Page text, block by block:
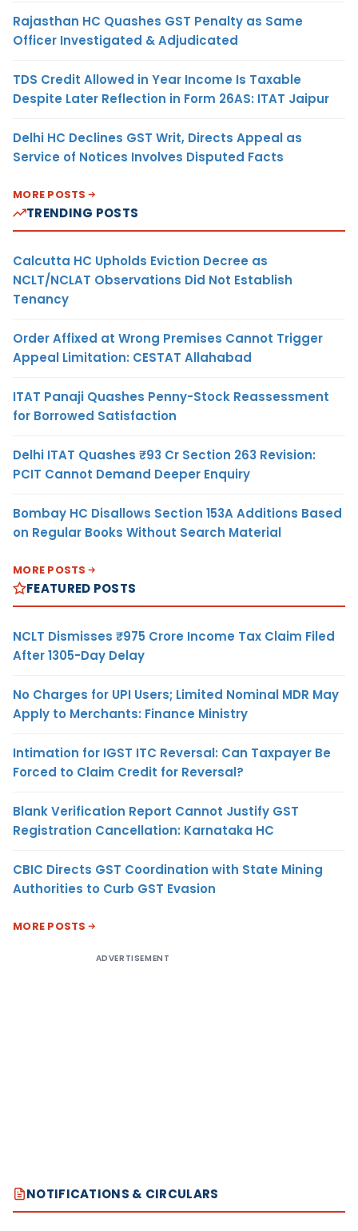
Rajasthan HC Quashes GST Penalty as Same
Officer Investigated & Adjudicated
TDS Credit Allowed in Year Income Is Taxable
Despite Later Reflection in Form 26AS: ITAT Jaipur
Delhi HC Declines GST Writ, Directs Appeal as
Service of Notices Involves Disputed Facts
MORE POSTS
TRENDING POSTS
Calcutta HC Upholds Eviction Decree as
NCLT/NCLAT Observations Did Not Establish
Tenancy
Order Affixed at Wrong Premises Cannot Trigger
Appeal Limitation: CESTAT Allahabad
ITAT Panaji Quashes Penny-Stock Reassessment
for Borrowed Satisfaction
Delhi ITAT Quashes ₹93 Cr Section 263 Revision:
PCIT Cannot Demand Deeper Enquiry
Bombay HC Disallows Section 153A Additions Based
on Regular Books Without Search Material
MORE POSTS
FEATURED POSTS
NCLT Dismisses ₹975 Crore Income Tax Claim Filed
After 1305-Day Delay
No Charges for UPI Users; Limited Nominal MDR May
Apply to Merchants: Finance Ministry
Intimation for IGST ITC Reversal: Can Taxpayer Be
Forced to Claim Credit for Reversal?
Blank Verification Report Cannot Justify GST
Registration Cancellation: Karnataka HC
CBIC Directs GST Coordination with State Mining
Authorities to Curb GST Evasion
MORE POSTS
ADVERTISEMENT
NOTIFICATIONS & CIRCULARS